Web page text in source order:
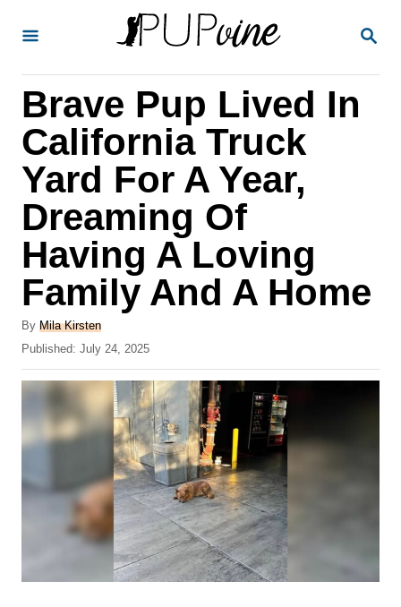
S
C
H
Brave Pup Lived In
California Truck
Yard For A Year,
Dreaming Of
Having A Loving
Family And A Home
By A
u
h
Mila Kirsten
P
o
s
e
d
n
Published: July 24, 2025